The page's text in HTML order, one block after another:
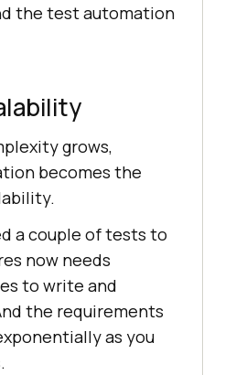
the test automation
grows,
becomes the
a couple of tests to
now needs
to write and
the requirements
as you